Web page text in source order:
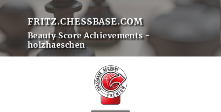
FRITZ.CHESSBASE.COM
Beauty Score Achievements -
holzhaeschen